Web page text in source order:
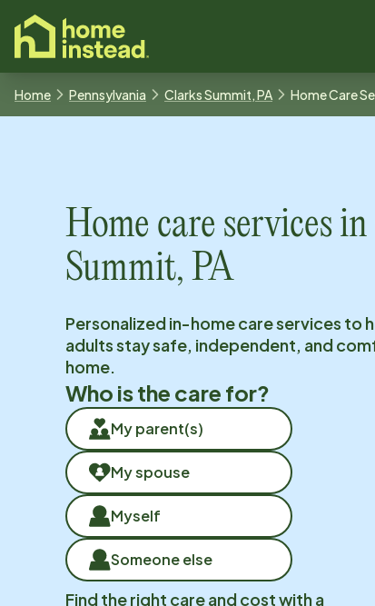
content
Home Pennsylvania Clarks Summit, PA Home Care
Home care services in
Summit, PA
Personalized in-home care services to
adults stay safe, independent, and
home.
Who is the care for?
My parent(s)
My spouse
Myself
Someone else
Find the right care and cost with a